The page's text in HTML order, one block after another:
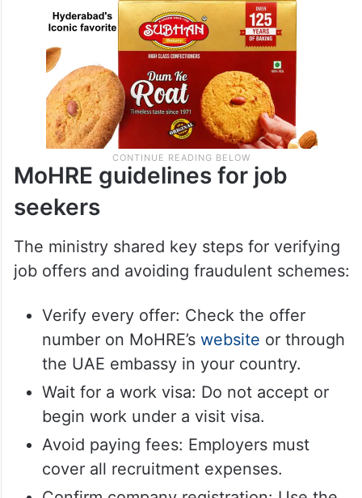
MoHRE guidelines for job
seekers
The ministry shared key steps for verifying
job offers and avoiding fraudulent schemes:
Verify every offer: Check the offer
number on MoHRE’s website or through
the UAE embassy in your country.
Wait for a work visa: Do not accept or
begin work under a visit visa.
Avoid paying fees: Employers must
cover all recruitment expenses.